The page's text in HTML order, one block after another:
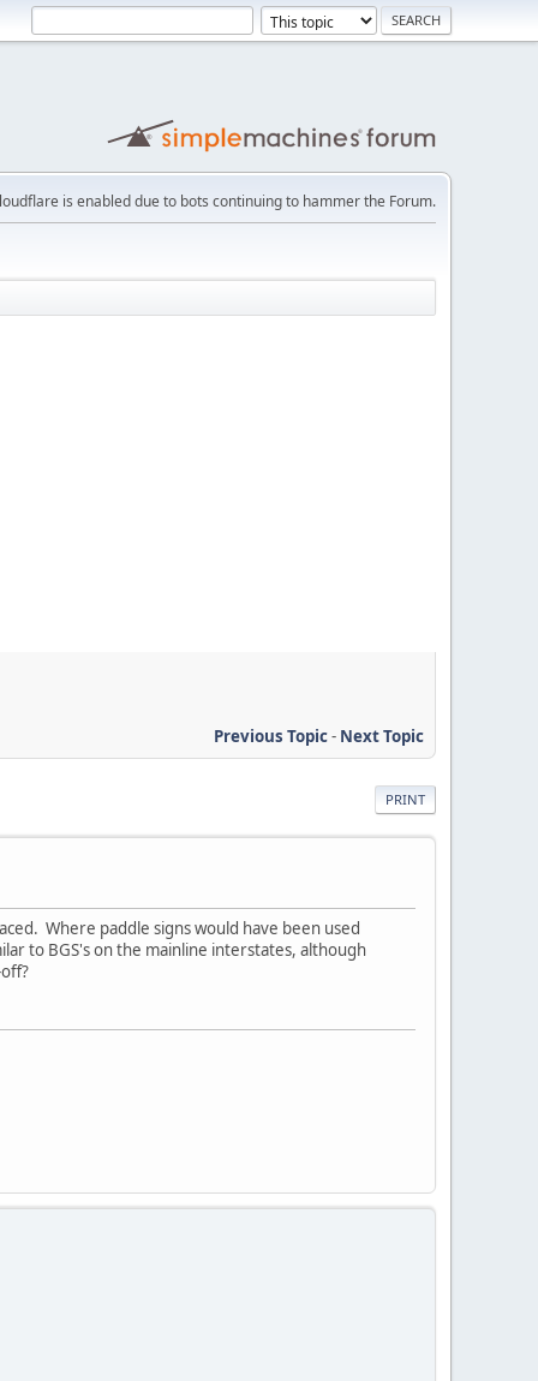
is enabled due to bots continuing to hammer the Forum.
Previous Topic- Next Topic
PRINT
Where paddle signs would have been used
to BGS's on the mainline interstates, although